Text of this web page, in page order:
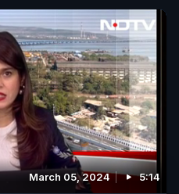
March 05, 2024 5:14